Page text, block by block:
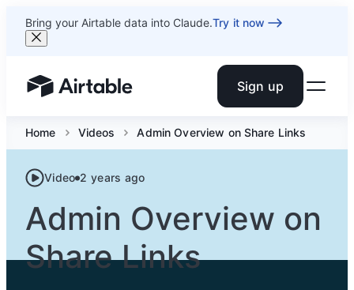
Bring your Airtable data into Claude.Try it now
Airtable home or view your bases Sign up
Home Videos Admin Overview on Share Links
Video 2 years ago
Admin Overview on
Share Links